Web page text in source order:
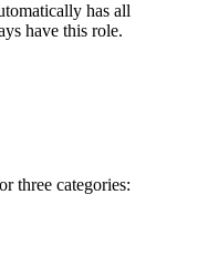
has all
have this role.
three categories: